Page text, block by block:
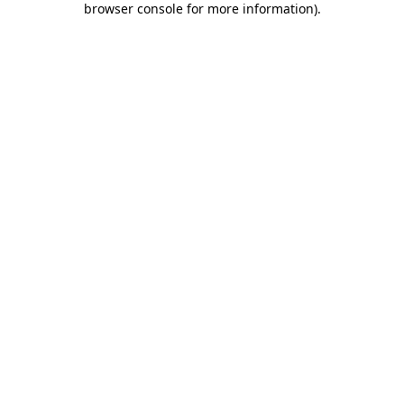
browser console for more information).